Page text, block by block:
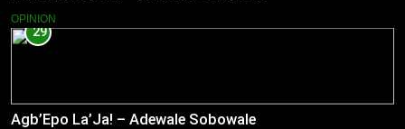
OPINION
29
Agb’Epo La’Ja! – Adewale Sobowale